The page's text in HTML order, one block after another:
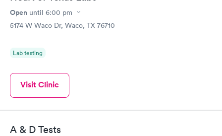
Open until 6:00 pm
5174 W Waco Dr, Waco, TX 76710
Lab testing
Visit Clinic
A & D Tests